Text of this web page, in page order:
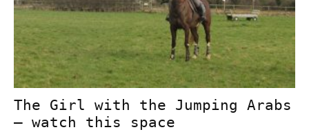
The Girl with the Jumping Arabs
– watch this space